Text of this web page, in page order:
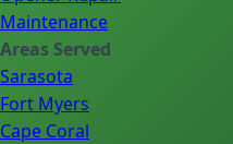
Maintenance
Areas Served
Sarasota
Fort Myers
Cape Coral